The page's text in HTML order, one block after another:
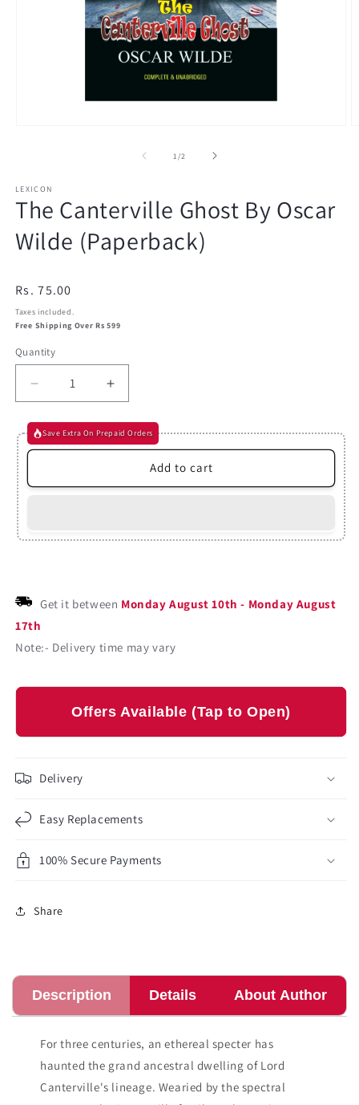
1/of2
LEXICON
The Canterville Ghost By Oscar
Wilde (Paperback)
Regular
price
Rs. 75.00
Taxes included.
Free Shipping Over Rs 599
Quantity
Decrease
quantity
for
The
By
(Paperback)
Increase
quantity
for
The
By
(Paperback)
Save Extra On Prepaid Orders
Add to cart
Get it between Monday August 10th - Monday August
17th
Note:- Delivery time may vary
Offers Available (Tap to Open)
Delivery
Easy Replacements
100% Secure Payments
Share
Description Details About Author
For three centuries, an ethereal specter has
haunted the grand ancestral dwelling of Lord
Canterville's lineage. Wearied by the spectral